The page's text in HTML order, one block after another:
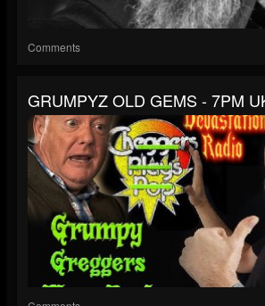
Comments
GRUMPYZ OLD GEMS - 7PM